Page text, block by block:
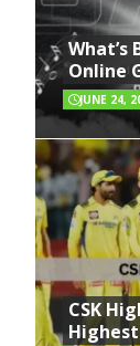
What’s
Online
JUNE 24,
CSK